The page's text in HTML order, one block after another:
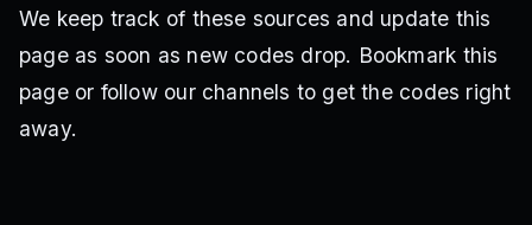
We keep track of these sources and update this
page as soon as new codes drop. Bookmark this
page or follow our channels to get the codes right
away.